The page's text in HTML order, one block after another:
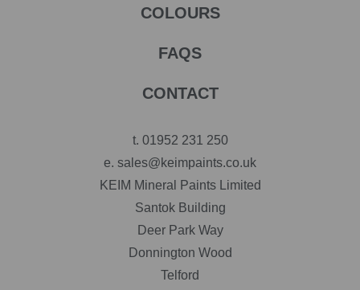
COLOURS
FAQS
CONTACT
t. 01952 231 250
e. sales@keimpaints.co.uk
KEIM Mineral Paints Limited
Santok Building
Deer Park Way
Donnington Wood
Telford